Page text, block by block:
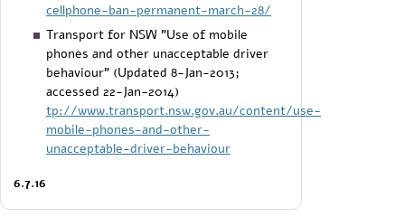
cellphone-ban-permanent-march-28/
Transport for NSW "Use of mobile
phones and other unacceptable driver
behaviour" (Updated 8-Jan-2013;
accessed 22-Jan-2014)
tp://www.transport.nsw.gov.au/content/use-
mobile-phones-and-other-
unacceptable-driver-behaviour
6.7.16